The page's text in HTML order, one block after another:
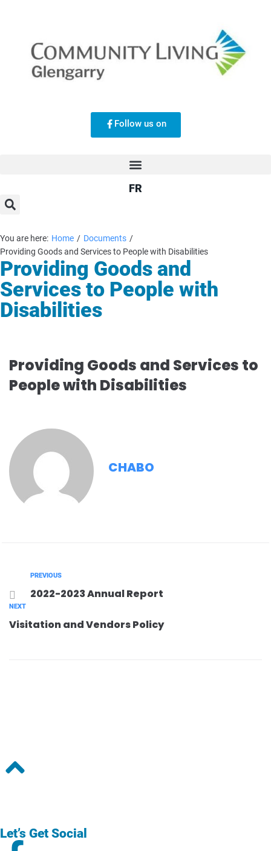
Follow us on
FR
You are here: Home / Documents /
Providing Goods and Services to People with Disabilities
Providing Goods and
Services to People with
Disabilities
Providing Goods and Services to
People with Disabilities
CHABO
PREVIOUS
2022-2023 Annual Report
NEXT
Visitation and Vendors Policy
Let’s Get Social